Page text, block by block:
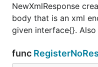
NewXmlResponse
body that is an xml
given interface{}.
func